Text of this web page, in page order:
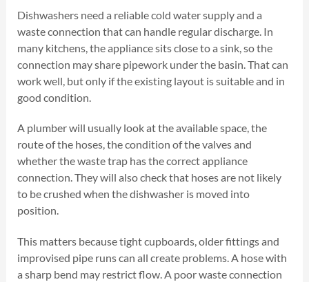
Dishwashers need a reliable cold water supply and a
waste connection that can handle regular discharge. In
many kitchens, the appliance sits close to a sink, so the
connection may share pipework under the basin. That can
work well, but only if the existing layout is suitable and in
good condition.
A plumber will usually look at the available space, the
route of the hoses, the condition of the valves and
whether the waste trap has the correct appliance
connection. They will also check that hoses are not likely
to be crushed when the dishwasher is moved into
position.
This matters because tight cupboards, older fittings and
improvised pipe runs can all create problems. A hose with
a sharp bend may restrict flow. A poor waste connection